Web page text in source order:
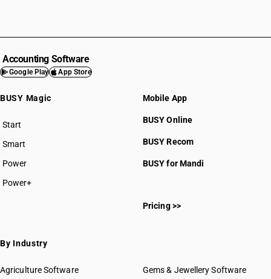
Accounting Software
Google Play App Store
BUSY Magic
Start
BUSY plan
Smart
Power
Power+
Mobile App
BUSY Online
BUSY Recom
BUSY for Mandi
Pricing >>
By Industry
Agriculture Software
Gems & Jewellery Software